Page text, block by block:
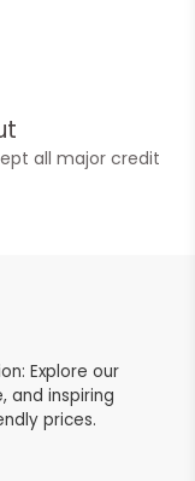
all major credit
Explore our
and inspiring
prices.